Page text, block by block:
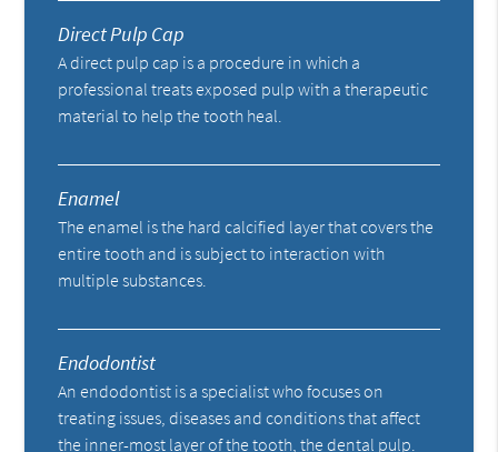
Direct Pulp Cap
A direct pulp cap is a procedure in which a
professional treats exposed pulp with a therapeutic
material to help the tooth heal.
Enamel
The enamel is the hard calcified layer that covers the
entire tooth and is subject to interaction with
multiple substances.
Endodontist
An endodontist is a specialist who focuses on
treating issues, diseases and conditions that affect
the inner-most layer of the tooth, the dental pulp.